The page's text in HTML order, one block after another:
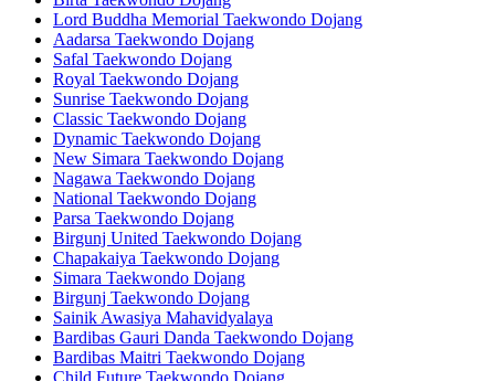
Lord Buddha Memorial Taekwondo Dojang
Aadarsa Taekwondo Dojang
Safal Taekwondo Dojang
Royal Taekwondo Dojang
Sunrise Taekwondo Dojang
Classic Taekwondo Dojang
Dynamic Taekwondo Dojang
New Simara Taekwondo Dojang
Nagawa Taekwondo Dojang
National Taekwondo Dojang
Parsa Taekwondo Dojang
Birgunj United Taekwondo Dojang
Chapakaiya Taekwondo Dojang
Simara Taekwondo Dojang
Birgunj Taekwondo Dojang
Sainik Awasiya Mahavidyalaya
Bardibas Gauri Danda Taekwondo Dojang
Bardibas Maitri Taekwondo Dojang
Child Future Taekwondo Dojang